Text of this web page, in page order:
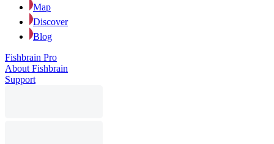
Map
Discover
Blog
Fishbrain Pro
About Fishbrain
Support